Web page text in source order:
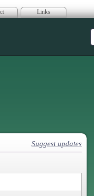
Links
Suggest updates